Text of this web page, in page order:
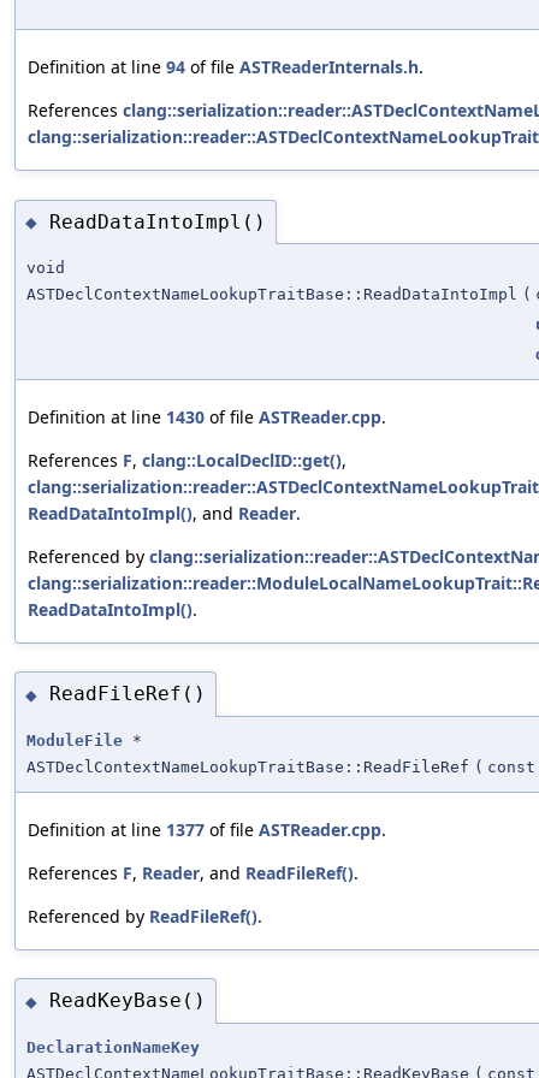
Definition at line 94 of file ASTReaderInternals.h.
References
◆ ReadDataIntoImpl()
void
ASTDeclContextNameLookupTraitBase::ReadDataIntoImpl (
Definition at line 1430 of file ASTReader.cpp.
References F, clang::LocalDeclID::get(),
ReadDataIntoImpl(), and Reader.
Referenced by
ReadDataIntoImpl().
◆ ReadFileRef()
ModuleFile *
ASTDeclContextNameLookupTraitBase::ReadFileRef (
Definition at line 1377 of file ASTReader.cpp.
References F, Reader, and ReadFileRef().
Referenced by ReadFileRef().
◆ ReadKeyBase()
DeclarationNameKey
ASTDeclContextNameLookupTraitBase::ReadKeyBase (